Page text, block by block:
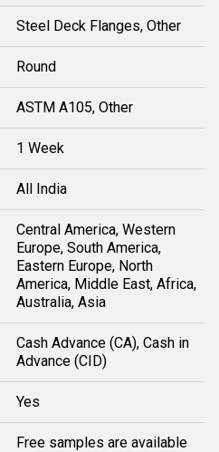
Steel Deck Flanges, Other
Round
ASTM A105, Other
1 Week
All India
Central America, Western
Europe, South America,
Eastern Europe, North
America, Middle East, Africa,
Australia, Asia
Cash Advance (CA), Cash in
Advance (CID)
Yes
Free samples are available